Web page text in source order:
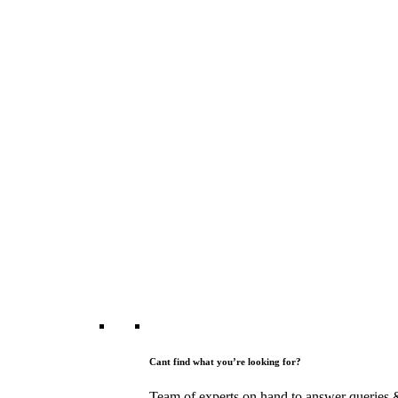
Cant find what you’re looking for?